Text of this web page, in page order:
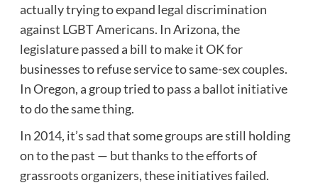
actually trying to expand legal discrimination
against LGBT Americans. In Arizona, the
legislature passed a bill to make it OK for
businesses to refuse service to same-sex couples.
In Oregon, a group tried to pass a ballot initiative
to do the same thing.
In 2014, it’s sad that some groups are still holding
on to the past — but thanks to the efforts of
grassroots organizers, these initiatives failed.